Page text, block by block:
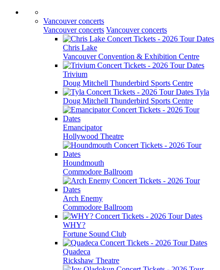
Vancouver concerts
Vancouver concerts Vancouver concerts
Chris Lake
Vancouver Convention & Exhibition Centre
Trivium
Doug Mitchell Thunderbird Sports Centre
Tyla
Doug Mitchell Thunderbird Sports Centre
Emancipator
Hollywood Theatre
Houndmouth
Commodore Ballroom
Arch Enemy
Commodore Ballroom
WHY?
Fortune Sound Club
Quadeca
Rickshaw Theatre